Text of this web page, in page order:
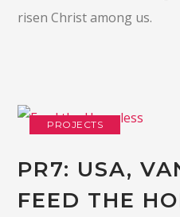
risen Christ among us.
PROJECTS
PR7: USA,
FEED THE